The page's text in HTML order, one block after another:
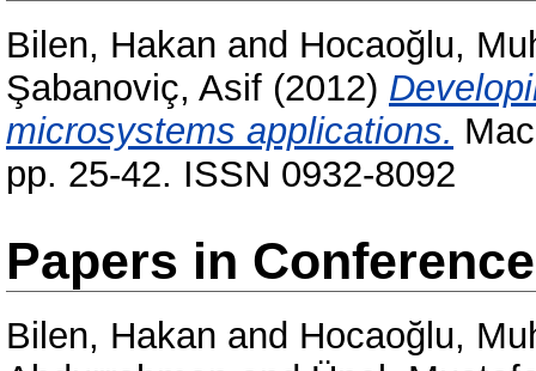
Bilen, Hakan and Hocaoğlu,
Şabanoviç, Asif (2012)
microsystems applications.
pp. 25-42. ISSN 0932-8092
Papers in
Bilen, Hakan and Hocaoğlu,